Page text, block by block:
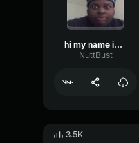
hi my name is auuggh
NuttBust
3.5K